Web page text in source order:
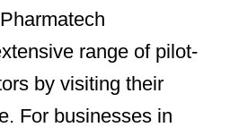
range of pilot-
by visiting their
For businesses in